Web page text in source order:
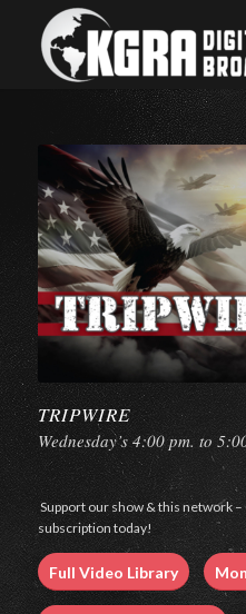
TRIPWIRE
Wednesday’s 4:00 pm. to
Support our show & this network –
subscription today!
Full Video Library